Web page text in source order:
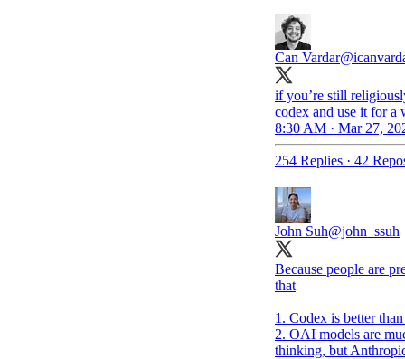
Can Vardar
if you’re still
codex and use it for a
8:30 AM · Mar 27,
254 Replies · 42
John Suh@john_ssuh
Because people are
that
1. Codex is better
2. OAI models are
thinking, but